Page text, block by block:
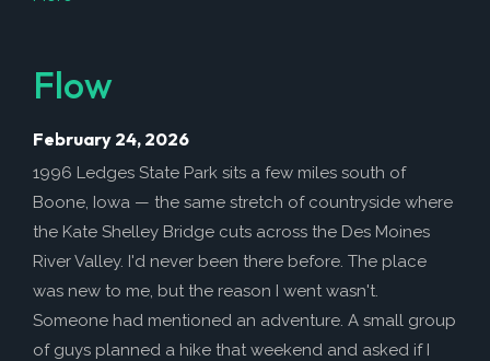
Flow
February 24, 2026
1996 Ledges State Park sits a few miles south of
Boone, Iowa — the same stretch of countryside where
the Kate Shelley Bridge cuts across the Des Moines
River Valley. I'd never been there before. The place
was new to me, but the reason I went wasn't.
Someone had mentioned an adventure. A small group
of guys planned a hike that weekend and asked if I